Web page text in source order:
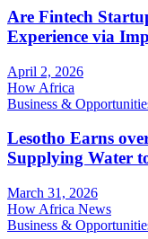
Are Fintech
Experience via
April 2, 2026
How Africa
Business &
Lesotho Earns
Supplying Water
March 31, 2026
How Africa News
Business &